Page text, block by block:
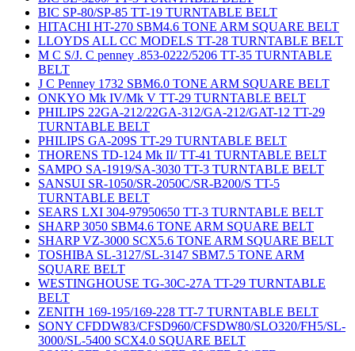
BIC SP-80/SP-85 TT-19 TURNTABLE BELT
HITACHI HT-270 SBM4.6 TONE ARM SQUARE BELT
LLOYDS ALL CC MODELS TT-28 TURNTABLE BELT
M C S/J. C penney .853-0222/5206 TT-35 TURNTABLE
BELT
J C Penney 1732 SBM6.0 TONE ARM SQUARE BELT
ONKYO Mk IV/Mk V TT-29 TURNTABLE BELT
PHILIPS 22GA-212/22GA-312/GA-212/GAT-12 TT-29
TURNTABLE BELT
PHILIPS GA-209S TT-29 TURNTABLE BELT
THORENS TD-124 Mk II/ TT-41 TURNTABLE BELT
SAMPO SA-1919/SA-3030 TT-3 TURNTABLE BELT
SANSUI SR-1050/SR-2050C/SR-B200/S TT-5
TURNTABLE BELT
SEARS LXI 304-97950650 TT-3 TURNTABLE BELT
SHARP 3050 SBM4.6 TONE ARM SQUARE BELT
SHARP VZ-3000 SCX5.6 TONE ARM SQUARE BELT
TOSHIBA SL-3127/SL-3147 SBM7.5 TONE ARM
SQUARE BELT
WESTINGHOUSE TG-30C-27A TT-29 TURNTABLE
BELT
ZENITH 169-195/169-228 TT-7 TURNTABLE BELT
SONY CFDDW83/CFSD960/CFSDW80/SLO320/FH5/SL-
3000/SL-5400 SCX4.0 SQUARE BELT